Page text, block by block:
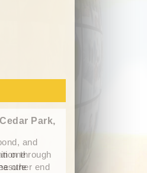
Park,
one
other end